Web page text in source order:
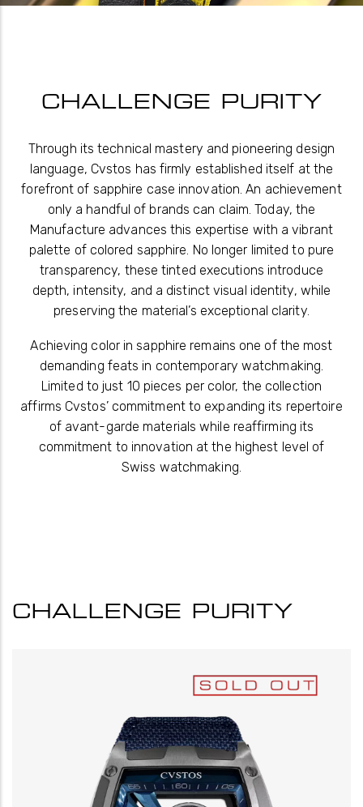
CHALLENGE PURITY
Through its technical mastery and pioneering design
language, Cvstos has firmly established itself at the
forefront of sapphire case innovation. An achievement
only a handful of brands can claim. Today, the
Manufacture advances this expertise with a vibrant
palette of colored sapphire. No longer limited to pure
transparency, these tinted executions introduce
depth, intensity, and a distinct visual identity, while
preserving the material’s exceptional clarity.
Achieving color in sapphire remains one of the most
demanding feats in contemporary watchmaking.
Limited to just 10 pieces per color, the collection
affirms Cvstos’ commitment to expanding its repertoire
of avant-garde materials while reaffirming its
commitment to innovation at the highest level of
Swiss watchmaking.
CHALLENGE PURITY